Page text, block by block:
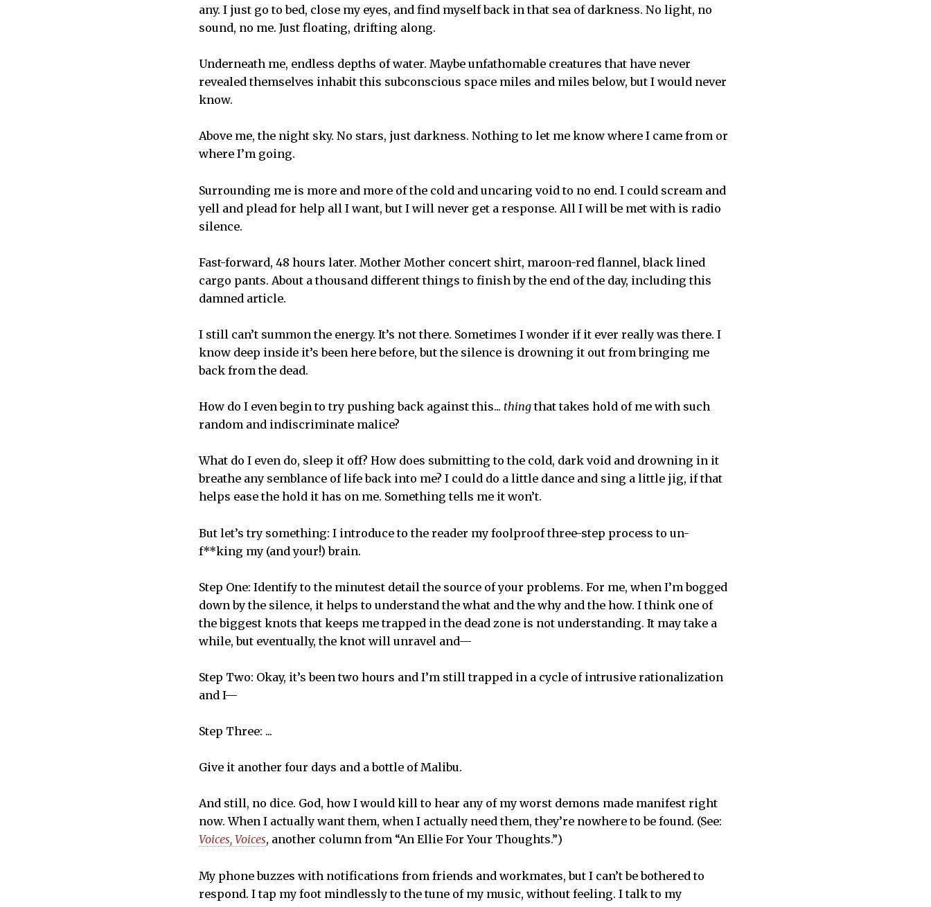
any. I just go to bed, close my eyes, and find myself back in that sea of darkness. No light, no
sound, no me. Just floating, drifting along.
Underneath me, endless depths of water. Maybe unfathomable creatures that have never
revealed themselves inhabit this subconscious space miles and miles below, but I would never
know.
Above me, the night sky. No stars, just darkness. Nothing to let me know where I came from or
where I’m going.
Surrounding me is more and more of the cold and uncaring void to no end. I could scream and
yell and plead for help all I want, but I will never get a response. All I will be met with is radio
silence.
Fast-forward, 48 hours later. Mother Mother concert shirt, maroon-red flannel, black lined
cargo pants. About a thousand different things to finish by the end of the day, including this
damned article.
I still can’t summon the energy. It’s not there. Sometimes I wonder if it ever really was there. I
know deep inside it’s been here before, but the silence is drowning it out from bringing me
back from the dead.
How do I even begin to try pushing back against this... thingthat takes hold of me with such
random and indiscriminate malice?
What do I even do, sleep it off? How does submitting to the cold, dark void and drowning in it
breathe any semblance of life back into me? I could do a little dance and sing a little jig, if that
helps ease the hold it has on me. Something tells me it won’t.
But let’s try something: I introduce to the reader my foolproof three-step process to un-
f**king my (and your!) brain.
Step One: Identify to the minutest detail the source of your problems. For me, when I’m bogged
down by the silence, it helps to understand the what and the why and the how. I think one of
the biggest knots that keeps me trapped in the dead zone is not understanding. It may take a
while, but eventually, the knot will unravel and—
Step Two: Okay, it’s been two hours and I’m still trapped in a cycle of intrusive rationalization
and I—
Step Three: ...
Give it another four days and a bottle of Malibu.
And still, no dice. God, how I would kill to hear any of my worst demons made manifest right
now. When I actually want them, when I actually need them, they’re nowhere to be found. (See:
Voices, Voices, another column from “An Ellie For Your Thoughts.”)
My phone buzzes with notifications from friends and workmates, but I can’t be bothered to
respond. I tap my foot mindlessly to the tune of my music, without feeling. I talk to my